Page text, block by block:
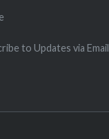
to Updates via Email